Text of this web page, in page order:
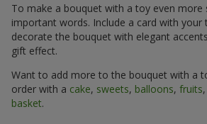
To make a bouquet with a toy even more
important words. Include a card with
decorate the bouquet with elegant
gift effect.
Want to add more to the bouquet with a
order with a cake, sweets, balloons, fruits
basket.